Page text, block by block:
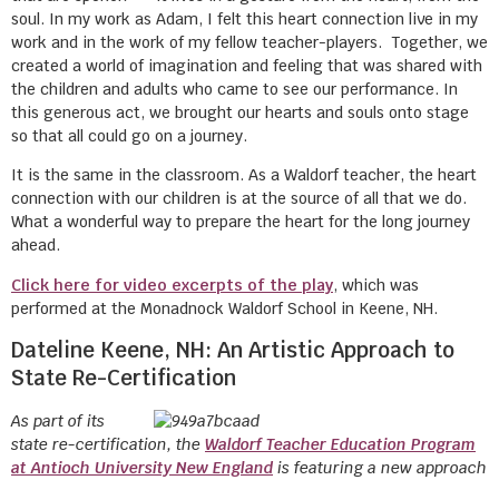
soul. In my work as Adam, I felt this heart connection live in my
work and in the work of my fellow teacher-players. Together, we
created a world of imagination and feeling that was shared with
the children and adults who came to see our performance. In
this generous act, we brought our hearts and souls onto stage
so that all could go on a journey.
It is the same in the classroom. As a Waldorf teacher, the heart
connection with our children is at the source of all that we do.
What a wonderful way to prepare the heart for the long journey
ahead.
Click here for video excerpts of the play, which was
performed at the Monadnock Waldorf School in Keene, NH.
Dateline Keene, NH: An Artistic Approach to
State Re-Certification
As part of its
state re-certification, the Waldorf Teacher Education Program
at Antioch University New England is featuring a new approach